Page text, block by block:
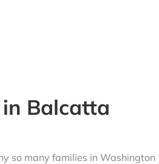
Balcatta
so many families in Washington